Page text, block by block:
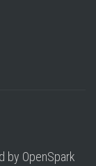
by OpenSpark